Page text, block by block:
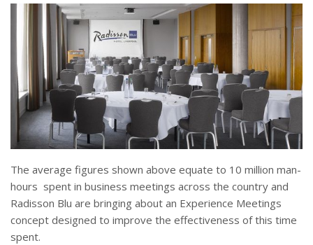
The average figures shown above equate to 10 million man-
hours spent in business meetings across the country and
Radisson Blu are bringing about an Experience Meetings
concept designed to improve the effectiveness of this time
spent.